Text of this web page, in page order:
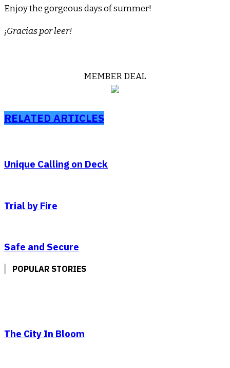
Enjoy the gorgeous days of summer!
¡Gracias por leer!
MEMBER DEAL
RELATED ARTICLES
Unique Calling on Deck
Trial by Fire
Safe and Secure
POPULAR STORIES
The City In Bloom